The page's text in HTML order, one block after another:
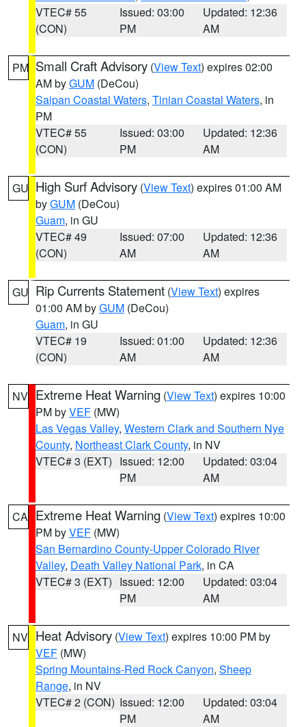
VTEC# 55
(CON)
Issued: 03:00
PM
Updated: 12:36
AM
PM Small Craft Advisory (View Text) expires 02:00
AM byGUM (DeCou)
Saipan Coastal Waters, Tinian Coastal Waters, in
PM
VTEC# 55
(CON)
Issued: 03:00
PM
Updated: 12:36
AM
GU High Surf Advisory (View Text) expires 01:00 AM
byGUM (DeCou)
Guam, in GU
VTEC# 49
(CON)
Issued: 07:00
AM
Updated: 12:36
AM
GU Rip Currents Statement (View Text) expires
01:00 AM byGUM (DeCou)
Guam, in GU
VTEC# 19
(CON)
Issued: 01:00
AM
Updated: 12:36
AM
NV Extreme Heat Warning (View Text) expires 10:00
PM byVEF (MW)
Las Vegas Valley, Western Clark and Southern Nye
County, Northeast Clark County, in NV
VTEC# 3 (EXT) Issued: 12:00
PM
Updated: 03:04
AM
CA Extreme Heat Warning (View Text) expires 10:00
PM byVEF (MW)
San Bernardino County-Upper Colorado River
Valley, Death Valley National Park, in CA
VTEC# 3 (EXT) Issued: 12:00
PM
Updated: 03:04
AM
NV Heat Advisory (View Text) expires 10:00 PM by
VEF (MW)
Spring Mountains-Red Rock Canyon, Sheep
Range, in NV
VTEC# 2 (CON) Issued: 12:00
PM
Updated: 03:04
AM